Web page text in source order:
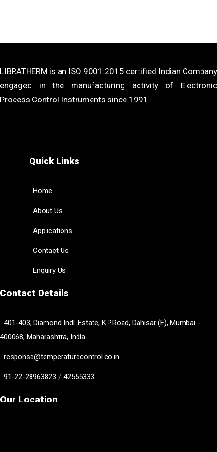
LIBRATHERM is an ISO 9001:2015 certified Indian Company
engaged in the manufacturing activity of Electronic
Process Control Instruments since 1991.
Quick Links
Home
About Us
Applications
Contact Us
Enquiry Us
Contact Details
401-403, Diamond Indl. Estate, K.P.Road, Dahisar (E), Mumbai -
400068, Maharashtra, India
response@temperaturecontrol.co.in
91-22-28963823 / 42555333
Our Location